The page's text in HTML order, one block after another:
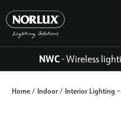
to
content
NWC- Wireless
Home / Indoor/ Interior Lighting